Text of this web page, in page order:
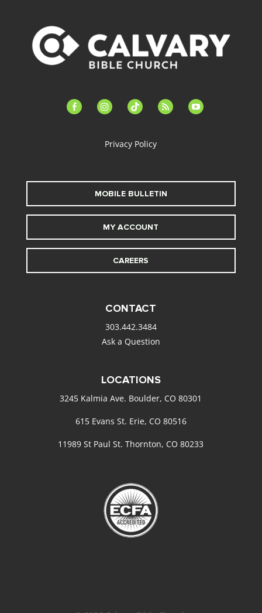
facebook-instagramtiktok feed youtube
Privacy Policy
MOBILE BULLETIN
MY ACCOUNT
CAREERS
CONTACT
303.442.3484
Ask a Question
LOCATIONS
3245 Kalmia Ave. Boulder, CO 80301
615 Evans St. Erie, CO 80516
11989 St Paul St. Thornton, CO 80233